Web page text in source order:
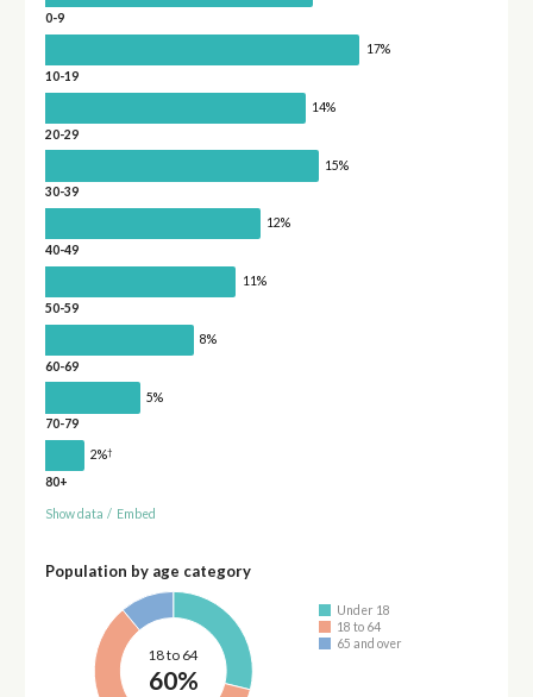
0-9
17%
10-19
14%
20-29
15%
30-39
12%
40-49
11%
50-59
8%
60-69
5%
70-79
2%†
80+
Show data / Embed
Population by age category
18 to 64
60%
Under 18
18 to 64
65 and over